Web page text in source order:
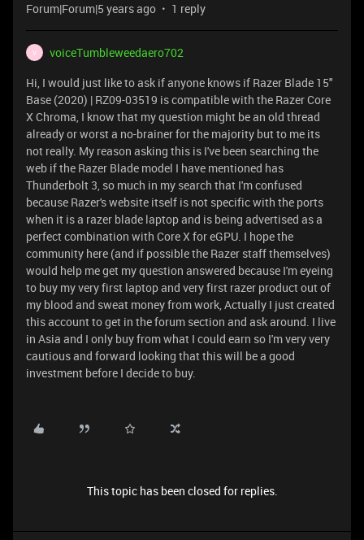
Forum|Forum|5 years ago 1 reply
V
voiceTumbleweedaero702
Hi, I would just like to ask if anyone knows if Razer Blade 15"
Base (2020) | RZ09-03519 is compatible with the Razer Core
X Chroma, I know that my question might be an old thread
already or worst a no-brainer for the majority but to me its
not really. My reason asking this is I've been searching the
web if the Razer Blade model I have mentioned has
Thunderbolt 3, so much in my search that I'm confused
because Razer's website itself is not specific with the ports
when it is a razer blade laptop and is being advertised as a
perfect combination with Core X for eGPU. I hope the
community here (and if possible the Razer staff themselves)
would help me get my question answered because I'm eyeing
to buy my very first laptop and very first razer product out of
my blood and sweat money from work, Actually I just created
this account to get in the forum section and ask around. I live
in Asia and I only buy from what I could earn so I'm very very
cautious and forward looking that this will be a good
investment before I decide to buy.
This topic has been closed for replies.